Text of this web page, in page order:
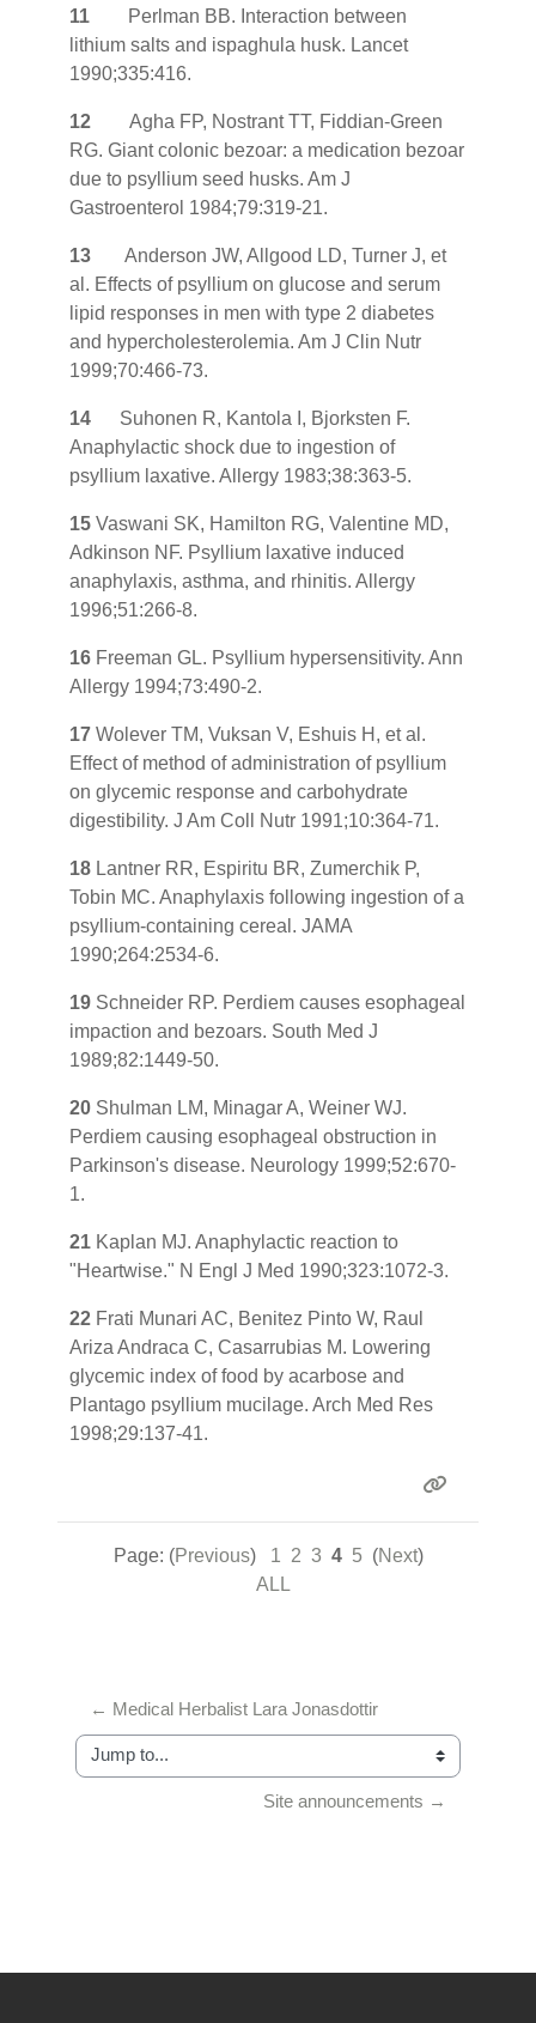
11
Perlman BB. Interaction between
lithium salts and ispaghula husk. Lancet
1990;335:416.
12 Agha FP, Nostrant TT, Fiddian-Green
RG. Giant colonic bezoar: a medication bezoar
due to psyllium seed husks. Am J
Gastroenterol 1984;79:319-21.
13 Anderson JW, Allgood LD, Turner J, et
al. Effects of psyllium on glucose and serum
lipid responses in men with type 2 diabetes
and hypercholesterolemia. Am J Clin Nutr
1999;70:466-73.
14 Suhonen R, Kantola I, Bjorksten F.
Anaphylactic shock due to ingestion of
psyllium laxative. Allergy 1983;38:363-5.
15 Vaswani SK, Hamilton RG, Valentine MD,
Adkinson NF. Psyllium laxative induced
anaphylaxis, asthma, and rhinitis. Allergy
1996;51:266-8.
16 Freeman GL. Psyllium hypersensitivity. Ann
Allergy 1994;73:490-2.
17 Wolever TM, Vuksan V, Eshuis H, et al.
Effect of method of administration of psyllium
on glycemic response and carbohydrate
digestibility. J Am Coll Nutr 1991;10:364-71.
18 Lantner RR, Espiritu BR, Zumerchik P,
Tobin MC. Anaphylaxis following ingestion of a
psyllium-containing cereal. JAMA
1990;264:2534-6.
19 Schneider RP. Perdiem causes esophageal
impaction and bezoars. South Med J
1989;82:1449-50.
20 Shulman LM, Minagar A, Weiner WJ.
Perdiem causing esophageal obstruction in
Parkinson's disease. Neurology 1999;52:670-
1.
21 Kaplan MJ. Anaphylactic reaction to
"Heartwise." N Engl J Med 1990;323:1072-3.
22 Frati Munari AC, Benitez Pinto W, Raul
Ariza Andraca C, Casarrubias M. Lowering
glycemic index of food by acarbose and
Plantago psyllium mucilage. Arch Med Res
1998;29:137-41.
Page: (Previous) 1 2 3 4 5 (Next)
ALL
← Medical Herbalist Lara Jonasdottir
Jump to...
Site announcements →